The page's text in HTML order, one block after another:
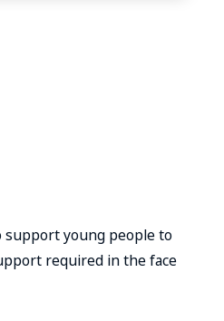
support young people to
required in the face